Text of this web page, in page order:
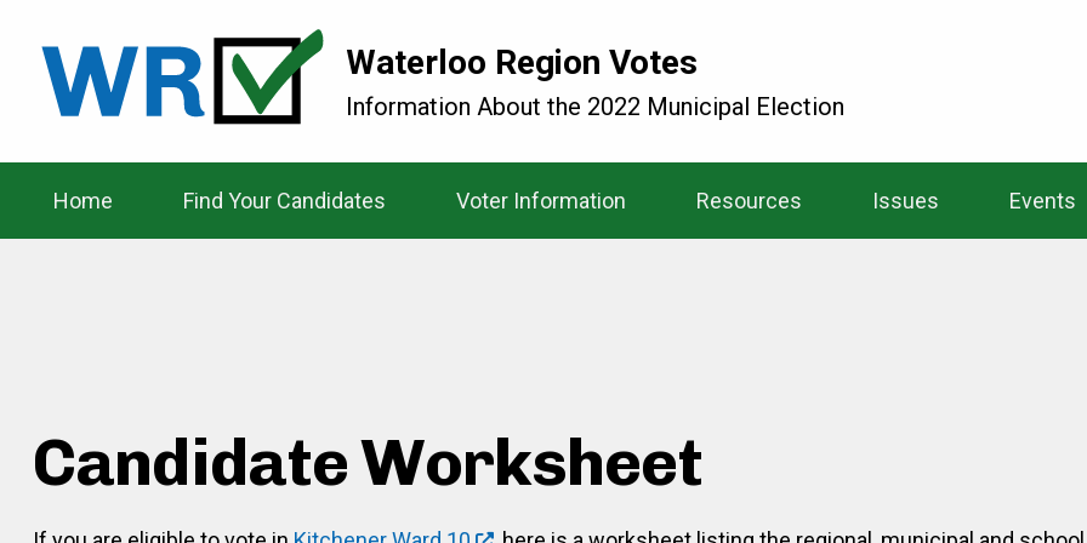
Waterloo Region Votes
Information About the 2022 Municipal Election
Home Find Your Candidates Voter Information Resources Issues Events
Candidate Worksheet